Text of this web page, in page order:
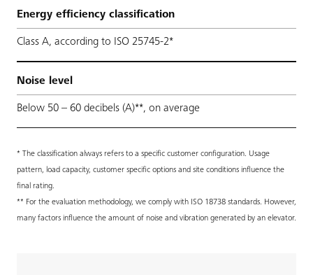
Energy efficiency classification
Class A, according to ISO 25745-2*
Noise level
Below 50 – 60 decibels (A)**, on average
* The classification always refers to a specific customer configuration. Usage
pattern, load capacity, customer specific options and site conditions influence the
final rating.
** For the evaluation methodology, we comply with ISO 18738 standards. However,
many factors influence the amount of noise and vibration generated by an elevator.